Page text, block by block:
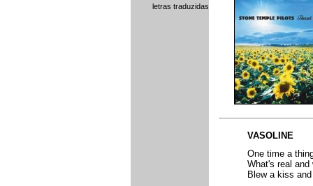
letras traduzidas
VASOLINE
One time a
What's real and
Blew a kiss